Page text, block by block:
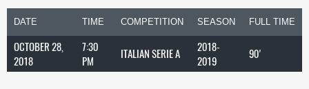
DATE TIME COMPETITION SEASON FULL TIME
OCTOBER 28,
2018
7:30
PM
ITALIAN SERIE A
2018-
2019
90'